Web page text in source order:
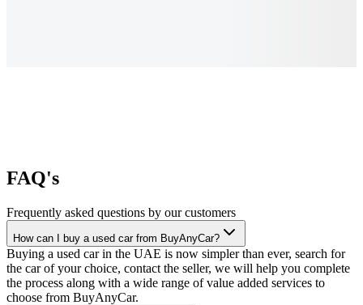
FAQ's
Frequently asked questions by our customers
How can I buy a used car from BuyAnyCar?
Buying a used car in the UAE is now simpler than ever, search for
the car of your choice, contact the seller, we will help you complete
the process along with a wide range of value added services to
choose from BuyAnyCar.